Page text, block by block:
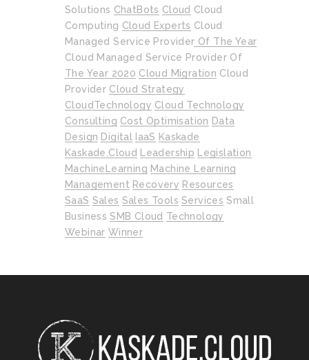
Solutions ChatBots Cloud Cloud
Computing Cloud Experts Cloud
Managed Service Provider Of The Year
Cloud Managed Service Provider Of
The Year 2020 Cloud Migration Cloud
Provider Cloud Strategy
CloudTechnology Cloud Technology
Consulting Cost Optimisation Data
Design Digital IaaS Kaskade
Kaskade.cloud
Leadership
Legislation
MachineLearning Machine Learning
Management Recovery Resources
SaaS Sales Sales Tools Services Small
Business SMB Cloud Technology
Webinar Winner